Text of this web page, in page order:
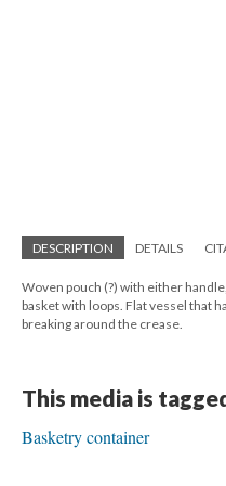
DESCRIPTION DETAILS
Woven pouch (?) with either
basket with loops. Flat vessel that
breaking around the crease.
This media is
Basketry container